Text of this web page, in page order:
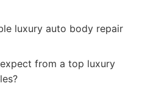
luxury auto body repair
from a top luxury